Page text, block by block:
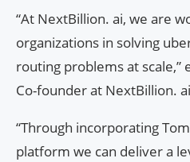
“At NextBillion. ai, we are
organizations in solving
routing problems at scale,”
Co-founder at NextBillion.
“Through incorporating
platform we can deliver a